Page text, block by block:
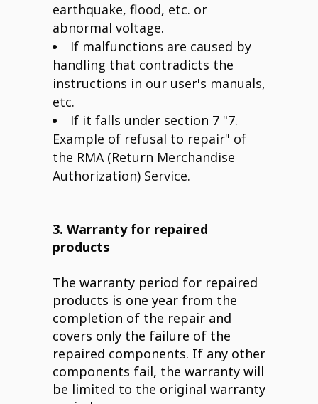
earthquake, flood, etc. or
abnormal voltage.
If malfunctions are caused by
handling that contradicts the
instructions in our user's manuals,
etc.
If it falls under section 7 "7.
Example of refusal to repair" of
the RMA (Return Merchandise
Authorization) Service.
3. Warranty for repaired
products
The warranty period for repaired
products is one year from the
completion of the repair and
covers only the failure of the
repaired components. If any other
components fail, the warranty will
be limited to the original warranty